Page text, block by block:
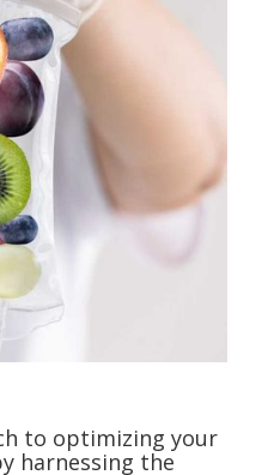
to optimizing your
harnessing the